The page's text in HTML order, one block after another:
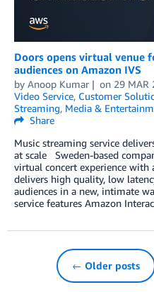
Doors opens virtual venue
audiences on Amazon IVS
by Anoop Kumar on 29 MAR
Video Service, Customer
Streaming, Media &
Share
Music streaming service
at scale Sweden-based
virtual concert experience with
delivers high quality, low
audiences in a new, intimate
service features Amazon
← Older posts